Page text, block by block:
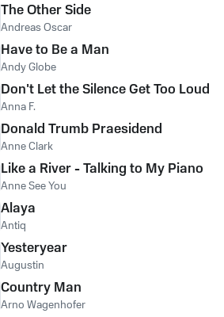
The Other Side
Andreas Oscar
Have to Be a Man
Andy Globe
Don't Let the Silence Get Too Loud
Anna F.
Donald Trumb Praesidend
Anne Clark
Like a River - Talking to My Piano
Anne See You
Alaya
Antiq
Yesteryear
Augustin
Country Man
Arno Wagenhofer